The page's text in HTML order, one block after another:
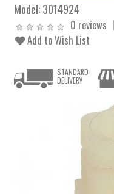
Model:3014924
0 reviews
Add to Wish List
STANDARD
DELIVERY